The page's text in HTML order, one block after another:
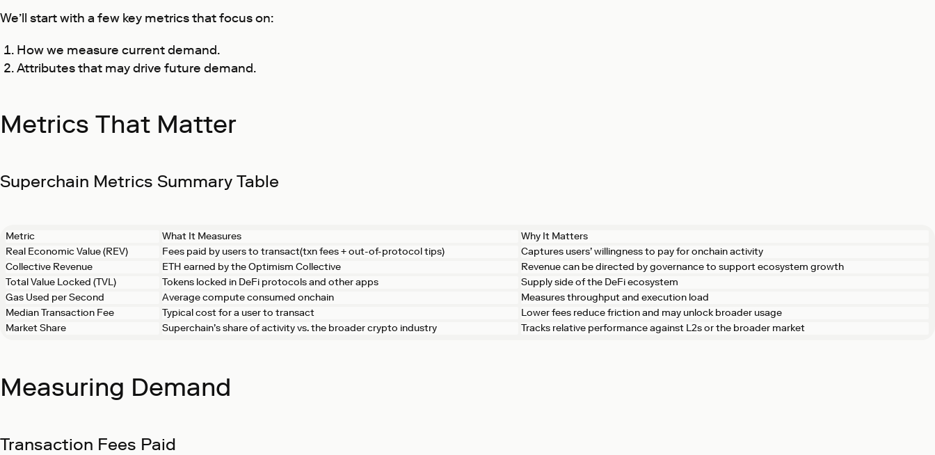
We’ll start with a few key metrics that focus on:
How we measure current demand.
Attributes that may drive future demand.
Metrics That Matter
Superchain Metrics Summary Table
Metric What It Measures
Why It Matters
Real Economic Value (REV)
Fees paid by users to transact(txn fees + out-of-protocol tips)
Captures users’ willingness to pay for onchain activity
Collective Revenue
ETH earned by the Optimism Collective
Revenue can be directed by governance to support ecosystem growth
Total Value Locked (TVL)
Tokens locked in DeFi protocols and other apps
Supply side of the DeFi ecosystem
Gas Used per Second
Average compute consumed onchain
Measures throughput and execution load
Median Transaction Fee
Typical cost for a user to transact
Lower fees reduce friction and may unlock broader usage
Market Share
Superchain’s share of activity vs. the broader crypto industry Tracks relative performance against L2s or the broader market
Measuring Demand
Transaction Fees Paid